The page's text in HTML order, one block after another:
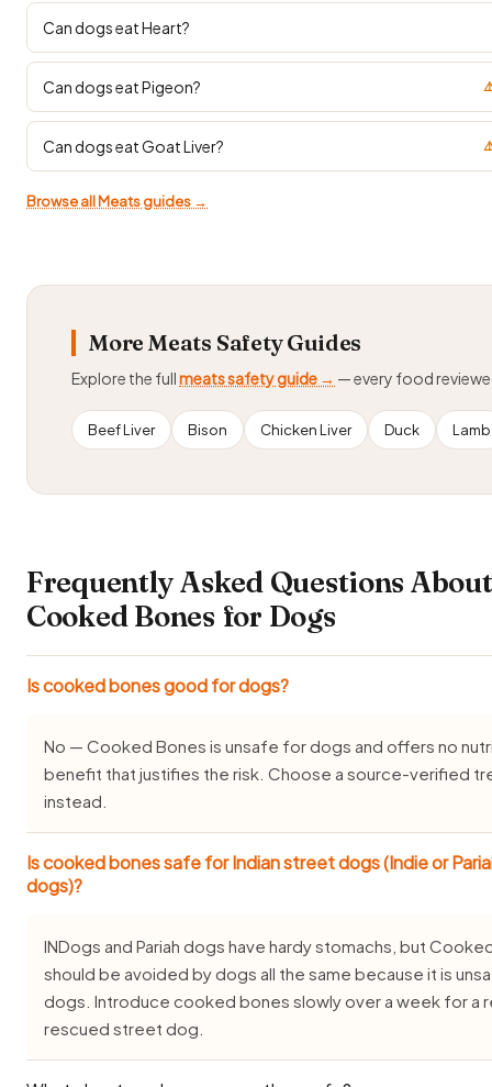
Can dogs eat Heart?
Can dogs eat Pigeon?
Can dogs eat Goat Liver?
Browse all Meats guides →
More Meats Safety Guides
Explore the fullmeats safety guide → — every food
Beef Liver Bison Chicken Liver Duck Lamb
Frequently Asked Questions About
Cooked Bones for Dogs
Is cooked bones good for dogs?
No — Cooked Bones is unsafe for dogs and offers no
benefit that justifies the risk. Choose a source-verified
instead.
Is cooked bones safe for Indian street dogs (Indie or
dogs)?
INDogs and Pariah dogs have hardy stomachs, but
should be avoided by dogs all the same because it is
dogs. Introduce cooked bones slowly over a week for a
rescued street dog.